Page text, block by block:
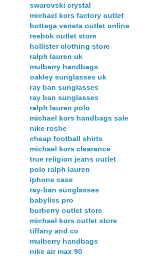
swarovski crystal
michael kors factory outlet
bottega veneta outlet online
reebok outlet store
hollister clothing store
ralph lauren uk
mulberry handbags
oakley sunglasses uk
ray ban sunglasses
ray ban sunglasses
ralph lauren polo
michael kors handbags sale
nike roshe
cheap football shirts
michael kors clearance
true religion jeans outlet
polo ralph lauren
iphone case
ray-ban sunglasses
babyliss pro
burberry outlet store
michael kors outlet store
tiffany and co
mulberry handbags
nike air max 90